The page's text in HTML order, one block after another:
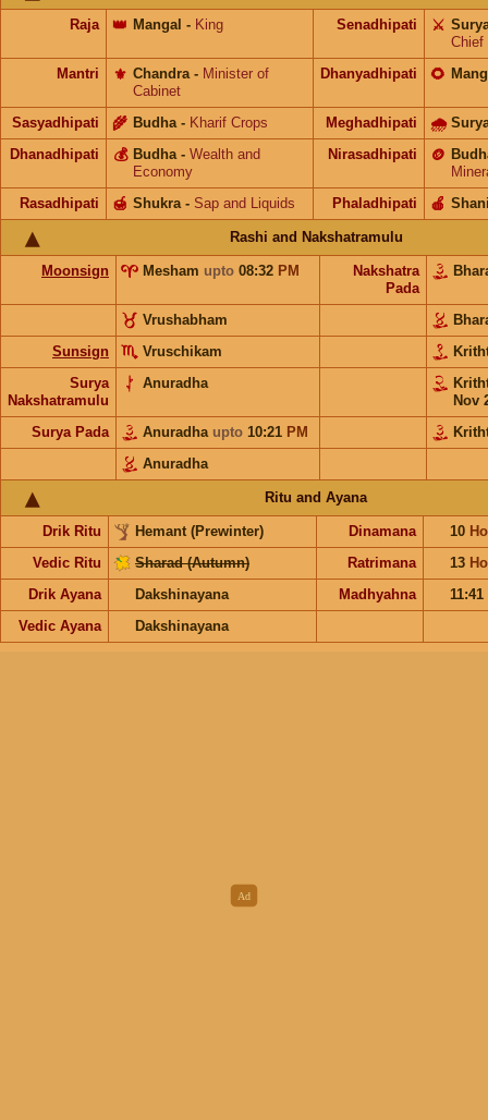
Raja Mangal
👑 - King Senadhipati ⚔️
Chief
Mantri
Chandra
⚜️ - Minister of
Cabinet
Dhanyadhipati 🌻
Sasyadhipati Budha
🌾 - Kharif Crops Meghadhipati 🌧
Dhanadhipati Budha
💰 - Wealth and
Economy
Nirasadhipati 🪙
Rasadhipati
Shukra
🍯 - Sap and Liquids Phaladhipati 🍎
Rashi and Nakshatramulu
Moonsign Mesham upto 08:32 PM
Nakshatra
Pada
Vrushabham
Sunsign
Vruschikam
Surya
Nakshatramulu
Anuradha
Nov
Surya Pada
Anuradha upto 10:21 PM
Anuradha
Ritu and Ayana
Drik Ritu Hemant (Prewinter) Dinamana 10
Vedic Ritu
Sharad (Autumn) Ratrimana 13
Drik Ayana
Dakshinayana Madhyahna
11:41
Vedic Ayana
Dakshinayana